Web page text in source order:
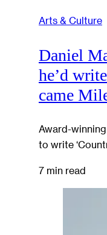
Arts & Culture
Daniel
he’d
came
Award-
to write
7 min read